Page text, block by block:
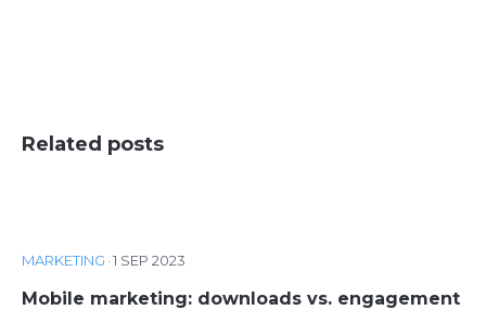
Related posts
MARKETING ·1 SEP 2023
Mobile marketing: downloads vs. engagement